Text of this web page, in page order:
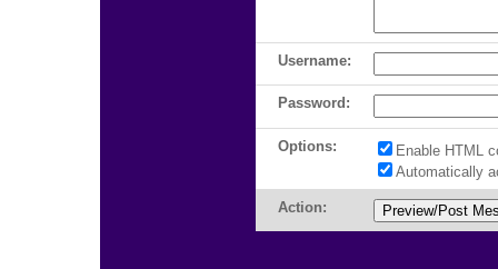
Username:
Password:
Options:
Enable HTML
Automatically
Action: